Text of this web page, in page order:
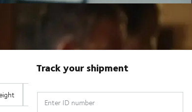
Track your shipment
Enter ID number